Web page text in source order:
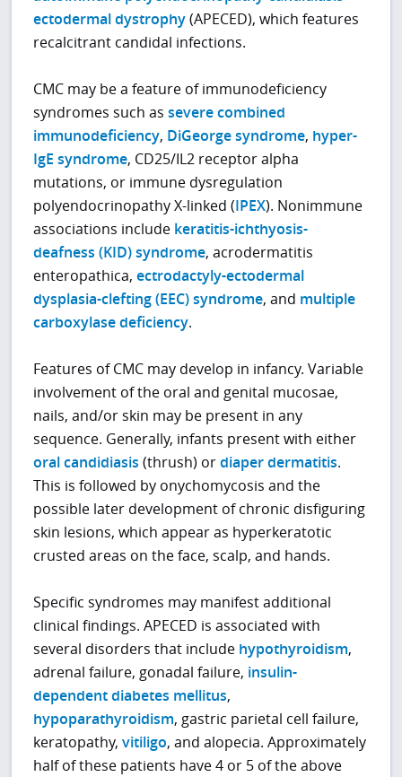
ectodermal dystrophy(APECED), which features
recalcitrant candidal infections.
CMC may be a feature of immunodeficiency
syndromes such assevere combined
immunodeficiency, DiGeorge syndrome, hyper-
IgE syndrome, CD25/IL2 receptor alpha
mutations, or immune dysregulation
polyendocrinopathy X-linked (IPEX). Nonimmune
associations include keratitis-ichthyosis-
deafness (KID) syndrome, acrodermatitis
enteropathica,ectrodactyly-ectodermal
dysplasia-clefting (EEC) syndrome, and multiple
carboxylase deficiency.
Features of CMC may develop in infancy. Variable
involvement of the oral and genital mucosae,
nails, and/or skin may be present in any
sequence. Generally, infants present with either
oral candidiasis (thrush) ordiaper dermatitis.
This is followed by onychomycosis and the
possible later development of chronic disfiguring
skin lesions, which appear as hyperkeratotic
crusted areas on the face, scalp, and hands.
Specific syndromes may manifest additional
clinical findings. APECED is associated with
several disorders that include hypothyroidism,
adrenal failure, gonadal failure, insulin-
dependent diabetes mellitus,
hypoparathyroidism, gastric parietal cell failure,
keratopathy,vitiligo, and alopecia. Approximately
half of these patients have 4 or 5 of the above